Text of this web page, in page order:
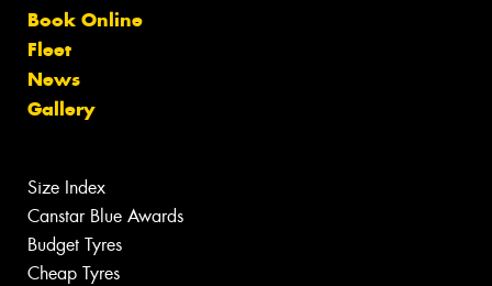
Book Online
Fleet
News
Gallery
Size Index
Canstar Blue Awards
Budget Tyres
Cheap Tyres